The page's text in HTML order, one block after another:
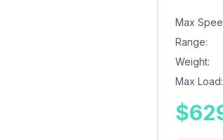
Max
Range:
Weight:
Max Load:
$